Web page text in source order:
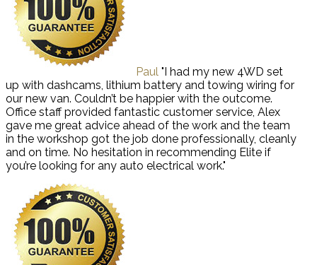
Paul "I had my new 4WD set
up with dashcams, lithium battery and towing wiring for
our new van. Couldn’t be happier with the outcome.
Office staff provided fantastic customer service, Alex
gave me great advice ahead of the work and the team
in the workshop got the job done professionally, cleanly
and on time. No hesitation in recommending Elite if
you’re looking for any auto electrical work."